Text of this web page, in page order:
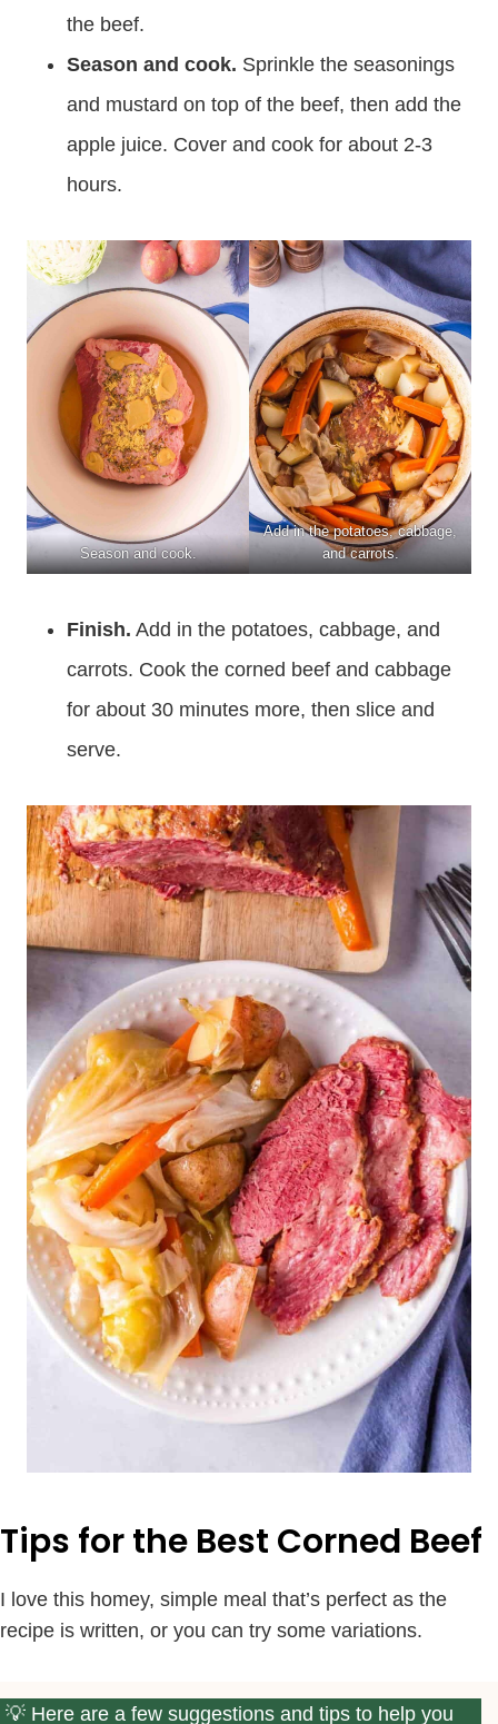
the beef.
Season and cook. Sprinkle the seasonings
and mustard on top of the beef, then add the
apple juice. Cover and cook for about 2-3
hours.
Season and cook.
Add in the potatoes, cabbage,
and carrots.
Finish. Add in the potatoes, cabbage, and
carrots. Cook the corned beef and cabbage
for about 30 minutes more, then slice and
serve.
Tips for the Best Corned Beef
I love this homey, simple meal that’s perfect as the
recipe is written, or you can try some variations.
Here are a few suggestions and tips to help you